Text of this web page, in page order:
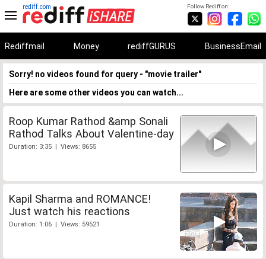
Follow Rediff on:
rediff.com
Rediffmail Money rediffGURUS BusinessEmail
Sorry! no videos found for query - "movie trailer"
Here are some other videos you can watch...
Roop Kumar Rathod &amp Sonali
Rathod Talks About Valentine-day
Duration: 3:35 | Views: 8655
Kapil Sharma and ROMANCE!
Just watch his reactions
Duration: 1:06 | Views: 59521